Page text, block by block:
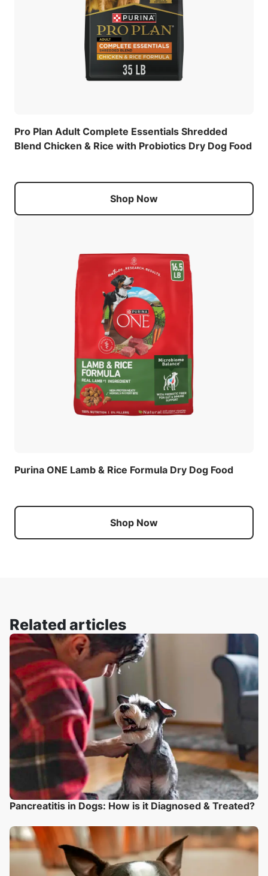
Pro Plan Adult Complete Essentials Shredded
Blend Chicken & Rice with Probiotics Dry Dog Food
Shop Now
Purina ONE Lamb & Rice Formula Dry Dog Food
Shop Now
Related articles
Pancreatitis in Dogs: How is it Diagnosed & Treated?